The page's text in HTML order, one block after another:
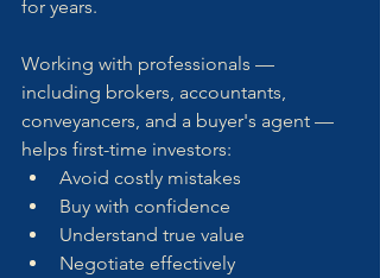
for years.
Working with professionals —
including brokers, accountants,
conveyancers, and a buyer's agent —
helps first-time investors:
Avoid costly mistakes
Buy with confidence
Understand true value
Negotiate effectively